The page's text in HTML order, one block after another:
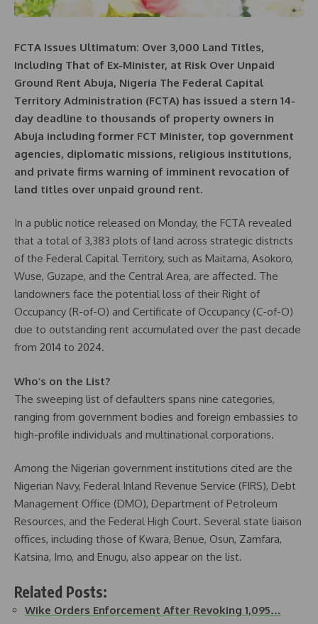
FCTA Issues Ultimatum: Over 3,000 Land Titles,
Including That of Ex-Minister, at Risk Over Unpaid
Ground Rent Abuja, Nigeria The Federal Capital
Territory Administration (FCTA) has issued a stern 14-
day deadline to thousands of property owners in
Abuja including former FCT Minister, top government
agencies, diplomatic missions, religious institutions,
and private firms warning of imminent revocation of
land titles over unpaid ground rent.
In a public notice released on Monday, the FCTA revealed
that a total of 3,383 plots of land across strategic districts
of the Federal Capital Territory, such as Maitama, Asokoro,
Wuse, Guzape, and the Central Area, are affected. The
landowners face the potential loss of their Right of
Occupancy (R-of-O) and Certificate of Occupancy (C-of-O)
due to outstanding rent accumulated over the past decade
from 2014 to 2024.
Who’s on the List?
The sweeping list of defaulters spans nine categories,
ranging from government bodies and foreign embassies to
high-profile individuals and multinational corporations.
Among the Nigerian government institutions cited are the
Nigerian Navy, Federal Inland Revenue Service (FIRS), Debt
Management Office (DMO), Department of Petroleum
Resources, and the Federal High Court. Several state liaison
offices, including those of Kwara, Benue, Osun, Zamfara,
Katsina, Imo, and Enugu, also appear on the list.
Related Posts:
Wike Orders Enforcement After Revoking 1,095…